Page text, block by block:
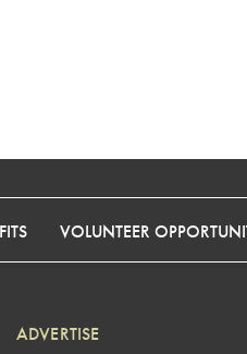
VOLUNTEER
ADVERTISE